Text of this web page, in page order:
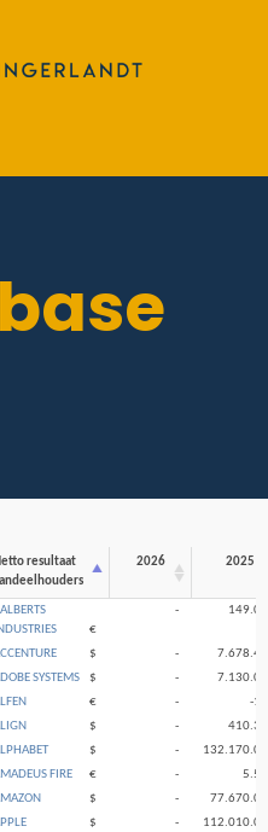
€
-
$ -
SYSTEMS
$ -
€ -
-
$ -
$ -
FIRE
€ -
$ -
$ -
resultaat
2026 2025